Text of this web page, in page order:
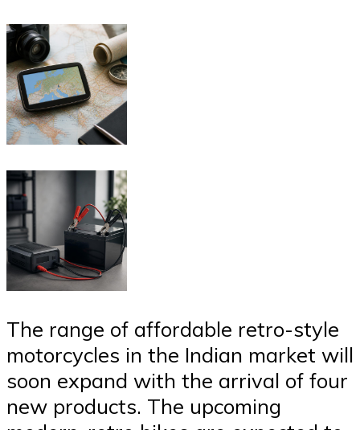
The range of affordable retro-style
motorcycles in the Indian market will
soon expand with the arrival of four
new products. The upcoming